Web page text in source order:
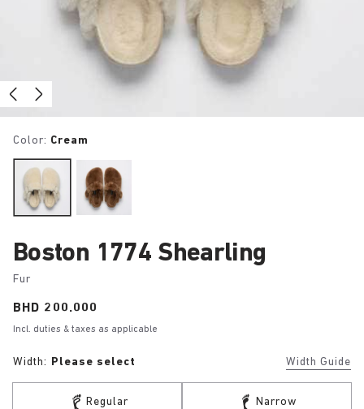
Color: Cream
Boston 1774 Shearling
Fur
Price:
BHD 200.000
Incl. duties & taxes as applicable
Width: Please select Width Guide
Regular Narrow